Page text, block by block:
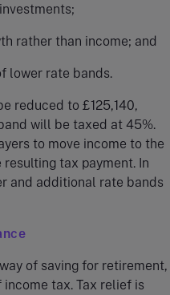
rather than income; and
lower rate bands.
reduced to £125,140,
will be taxed at 45%.
to move income to the
tax payment. In
and additional rate bands
of saving for retirement,
tax. Tax relief is